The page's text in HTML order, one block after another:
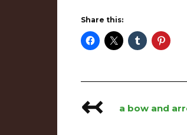
Share this:
Post
↢ a bow and